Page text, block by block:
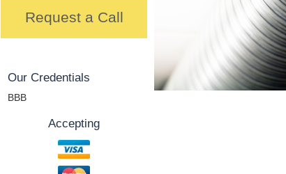
Request a Call
Our Credentials
BBB
Accepting